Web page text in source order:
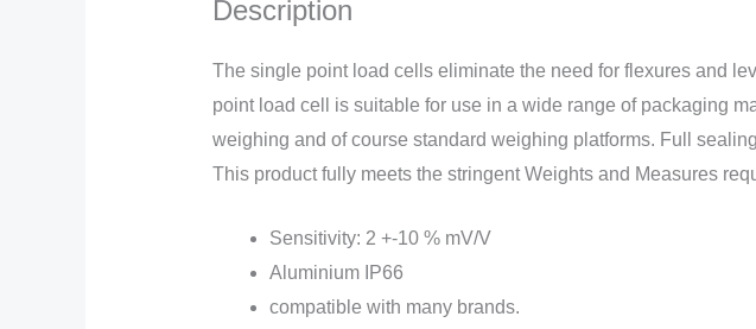
Description
The single point load cells eliminate the need for flexures and
point load cell is suitable for use in a wide range of packaging
weighing and of course standard weighing platforms. Full
This product fully meets the stringent Weights and Measures
Sensitivity: 2 +-10 % mV/V
Aluminium IP66
compatible with many brands.